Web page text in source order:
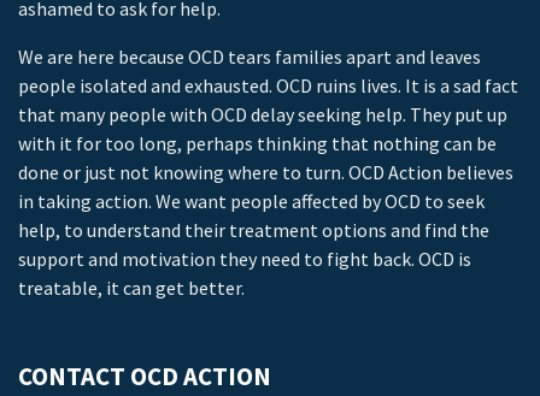
ashamed to ask for help.
We are here because OCD tears families apart and leaves
people isolated and exhausted. OCD ruins lives. It is a sad fact
that many people with OCD delay seeking help. They put up
with it for too long, perhaps thinking that nothing can be
done or just not knowing where to turn. OCD Action believes
in taking action. We want people affected by OCD to seek
help, to understand their treatment options and find the
support and motivation they need to fight back. OCD is
treatable, it can get better.
CONTACT OCD ACTION